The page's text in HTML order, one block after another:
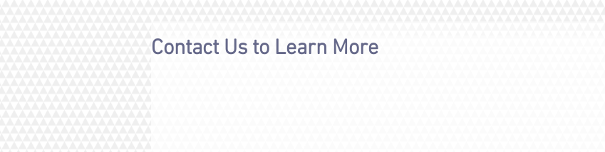
Contact Us to Learn More